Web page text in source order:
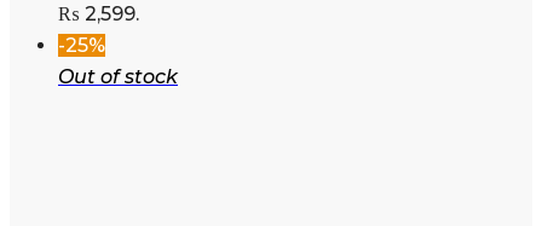
₨ 2,599.
-25%
Out of stock